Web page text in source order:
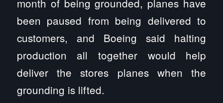
been paused from being delivered to
customers, and Boeing said halting
production all together would help
deliver the stores planes when the
grounding is lifted.